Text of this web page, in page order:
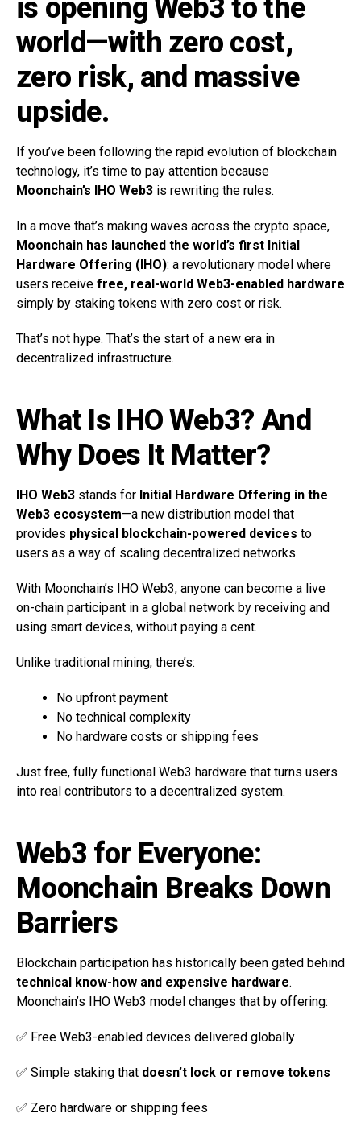
is opening Web3 to the
world—with zero cost,
zero risk, and massive
upside.
If you’ve been following the rapid evolution of blockchain
technology, it’s time to pay attention because
Moonchain’s IHO Web3 is rewriting the rules.
In a move that’s making waves across the crypto space,
Moonchain has launched the world’s first Initial
Hardware Offering (IHO): a revolutionary model where
users receive free, real-world Web3-enabled hardware
simply by staking tokens with zero cost or risk.
That’s not hype. That’s the start of a new era in
decentralized infrastructure.
What Is IHO Web3? And
Why Does It Matter?
IHO Web3 stands for Initial Hardware Offering in the
Web3 ecosystem—a new distribution model that
provides physical blockchain-powered devices to
users as a way of scaling decentralized networks.
With Moonchain’s IHO Web3, anyone can become a live
on-chain participant in a global network by receiving and
using smart devices, without paying a cent.
Unlike traditional mining, there’s:
No upfront payment
No technical complexity
No hardware costs or shipping fees
Just free, fully functional Web3 hardware that turns users
into real contributors to a decentralized system.
Web3 for Everyone:
Moonchain Breaks Down
Barriers
Blockchain participation has historically been gated behind
technical know-how and expensive hardware.
Moonchain’s IHO Web3 model changes that by offering:
✅ Free Web3-enabled devices delivered globally
✅ Simple staking that doesn’t lock or remove tokens
✅ Zero hardware or shipping fees